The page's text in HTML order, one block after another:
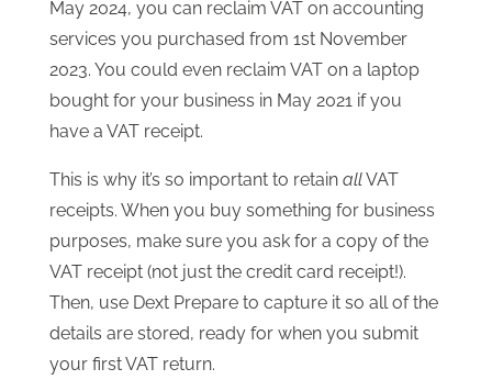
May 2024, you can reclaim VAT on accounting
services you purchased from 1st November
2023. You could even reclaim VAT on a laptop
bought for your business in May 2021 if you
have a VAT receipt.
This is why it’s so important to retain allVAT
receipts. When you buy something for business
purposes, make sure you ask for a copy of the
VAT receipt (not just the credit card receipt!).
Then, use Dext Prepare to capture it so all of the
details are stored, ready for when you submit
your first VAT return.